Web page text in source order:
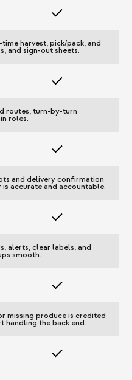
time harvest, pick/pack, and
and sign-out sheets.
routes, turn-by-turn
roles.
and delivery confirmation
is accurate and accountable.
alerts, clear labels, and
smooth.
missing produce is credited
handling the back end.